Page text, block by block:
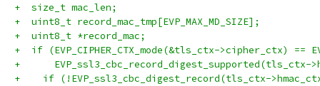
+  size_t mac_len;
+  uint8_t record_mac_tmp[EVP_MAX_MD_SIZE];
+  uint8_t *record_mac;
+  if (EVP_CIPHER_CTX_mode(&tls_ctx->cipher_ctx) ==
+      EVP_ssl3_cbc_record_digest_supported(tls_ctx-
+    if (!EVP_ssl3_cbc_digest_record(tls_ctx-